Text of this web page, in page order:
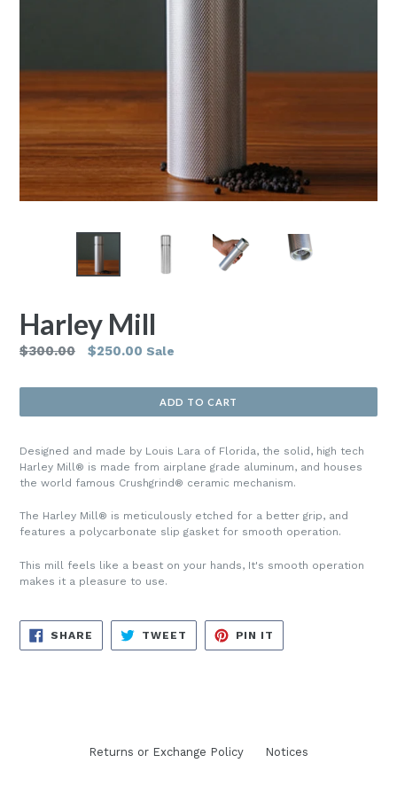
Harley Mill
Regular
$300.00 $250.00 Sale
ADD TO CART
Designed and made by Louis Lara of Florida, the solid, high tech
Harley Mill® is made from airplane grade aluminum, and houses
the world famous Crushgrind ® ceramic mechanism.
The Harley Mill® is meticulously etched for a better grip, and
features a polycarbonate slip gasket for smooth operation.
This mill feels like a beast on your hands, It's smooth operation
makes it a pleasure to use.
SHARE SHARE
FACEBOOK
TWEET TWEET
TWITTER
PIN IT
PINTEREST
Returns or Exchange Policy Notices